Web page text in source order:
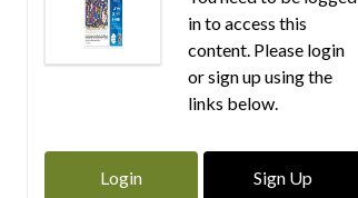
in to access this
content. Please login
or sign up using the
links below.
Login Sign Up